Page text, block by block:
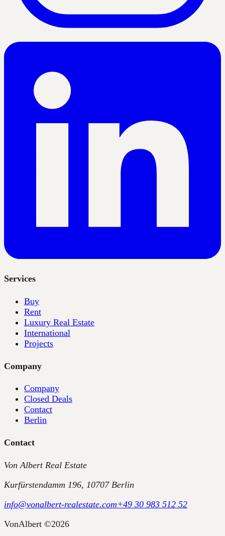
Services
Buy
Rent
Luxury Real Estate
International
Projects
Company
Company
Closed Deals
Contact
Berlin
Contact
Von Albert Real Estate
Kurfürstendamm 196, 10707 Berlin
info@vonalbert-realestate.com+49 30 983 512 52
VonAlbert ©2026